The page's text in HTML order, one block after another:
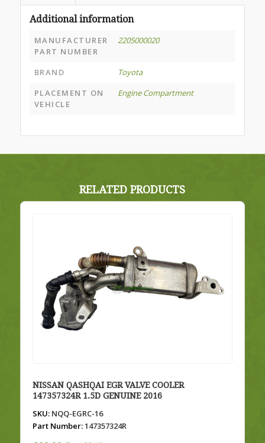
Additional information
MANUFACTURER
PART NUMBER
2205000020
BRAND
Toyota
PLACEMENT ON
VEHICLE
Engine Compartment
RELATED PRODUCTS
NISSAN QASHQAI EGR VALVE COOLER
147357324R 1.5D GENUINE 2016
SKU:NQQ-EGRC-16
Part Number:147357324R